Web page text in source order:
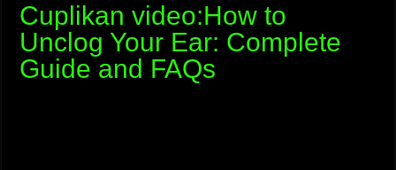
Cuplikan video:How to
Unclog Your Ear: Complete
Guide and FAQs